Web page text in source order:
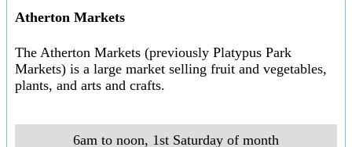
Atherton Markets
The Atherton Markets (previously Platypus Park
Markets) is a large market selling fruit and vegetables,
plants, and arts and crafts.
6am to noon, 1st Saturday of month